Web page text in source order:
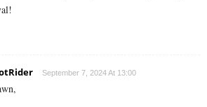
September 7, 2024 At 13:00